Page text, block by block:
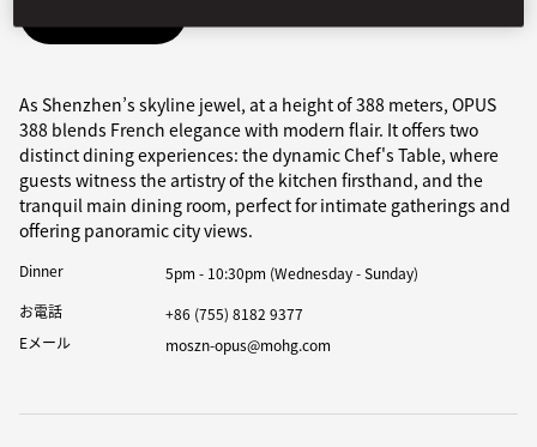
As Shenzhen’s skyline jewel, at a height of 388 meters, OPUS
388 blends French elegance with modern flair. It offers two
distinct dining experiences: the dynamic Chef's Table, where
guests witness the artistry of the kitchen firsthand, and the
tranquil main dining room, perfect for intimate gatherings and
offering panoramic city views.
Dinner
5pm - 10:30pm (Wednesday - Sunday)
お電話
+86 (755) 8182 9377
Eメール
moszn-opus@mohg.com